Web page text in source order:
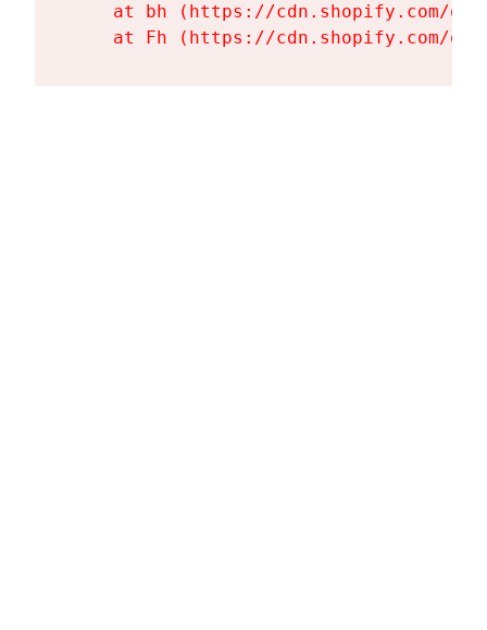
at bh (https://cdn.shopify.com/
at Fh (https://cdn.shopify.com/